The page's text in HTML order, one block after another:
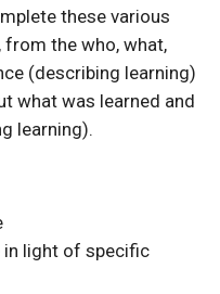
these various
the who, what,
(describing learning)
what was learned and
learning).
in light of specific